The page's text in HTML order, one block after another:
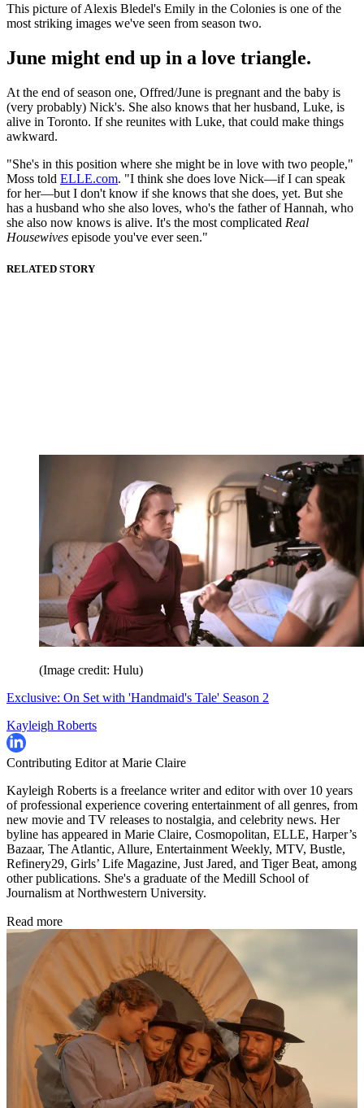
This picture of Alexis Bledel's Emily in the Colonies is one of the
most striking images we've seen from season two.
June might end up in a love triangle.
At the end of season one, Offred/June is pregnant and the baby is
(very probably) Nick's. She also knows that her husband, Luke, is
alive in Toronto. If she reunites with Luke, that could make things
awkward.
"She's in this position where she might be in love with two people,"
Moss told ELLE.com. "I think she does love Nick—if I can speak
for her—but I don't know if she knows that she does, yet. But she
has a husband who she also loves, who's the father of Hannah, who
she also now knows is alive. It's the most complicated Real
Housewives episode you've ever seen."
RELATED STORY
(Image credit: Hulu)
Exclusive: On Set with 'Handmaid's Tale' Season 2
Kayleigh Roberts
Contributing Editor at Marie Claire
Kayleigh Roberts is a freelance writer and editor with over 10 years
of professional experience covering entertainment of all genres, from
new movie and TV releases to nostalgia, and celebrity news. Her
byline has appeared in Marie Claire, Cosmopolitan, ELLE, Harper’s
Bazaar, The Atlantic, Allure, Entertainment Weekly, MTV, Bustle,
Refinery29, Girls’ Life Magazine, Just Jared, and Tiger Beat, among
other publications. She's a graduate of the Medill School of
Journalism at Northwestern University.
Read more